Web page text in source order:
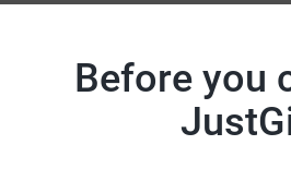
Before you
shoulders, I have only ever had
haha!